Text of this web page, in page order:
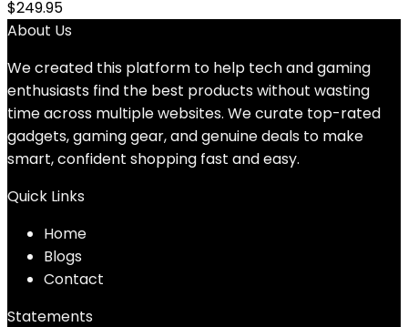
$249.95
About Us
We created this platform to help tech and gaming
enthusiasts find the best products without wasting
time across multiple websites. We curate top-rated
gadgets, gaming gear, and genuine deals to make
smart, confident shopping fast and easy.
Quick Links
Home
Blogs
Contact
Statements